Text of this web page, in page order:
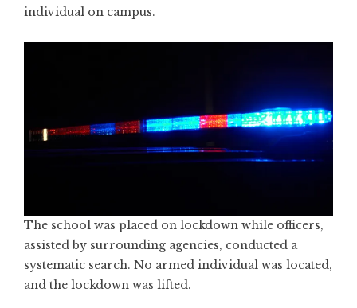
individual on campus.
The school was placed on lockdown while officers,
assisted by surrounding agencies, conducted a
systematic search. No armed individual was located,
and the lockdown was lifted.